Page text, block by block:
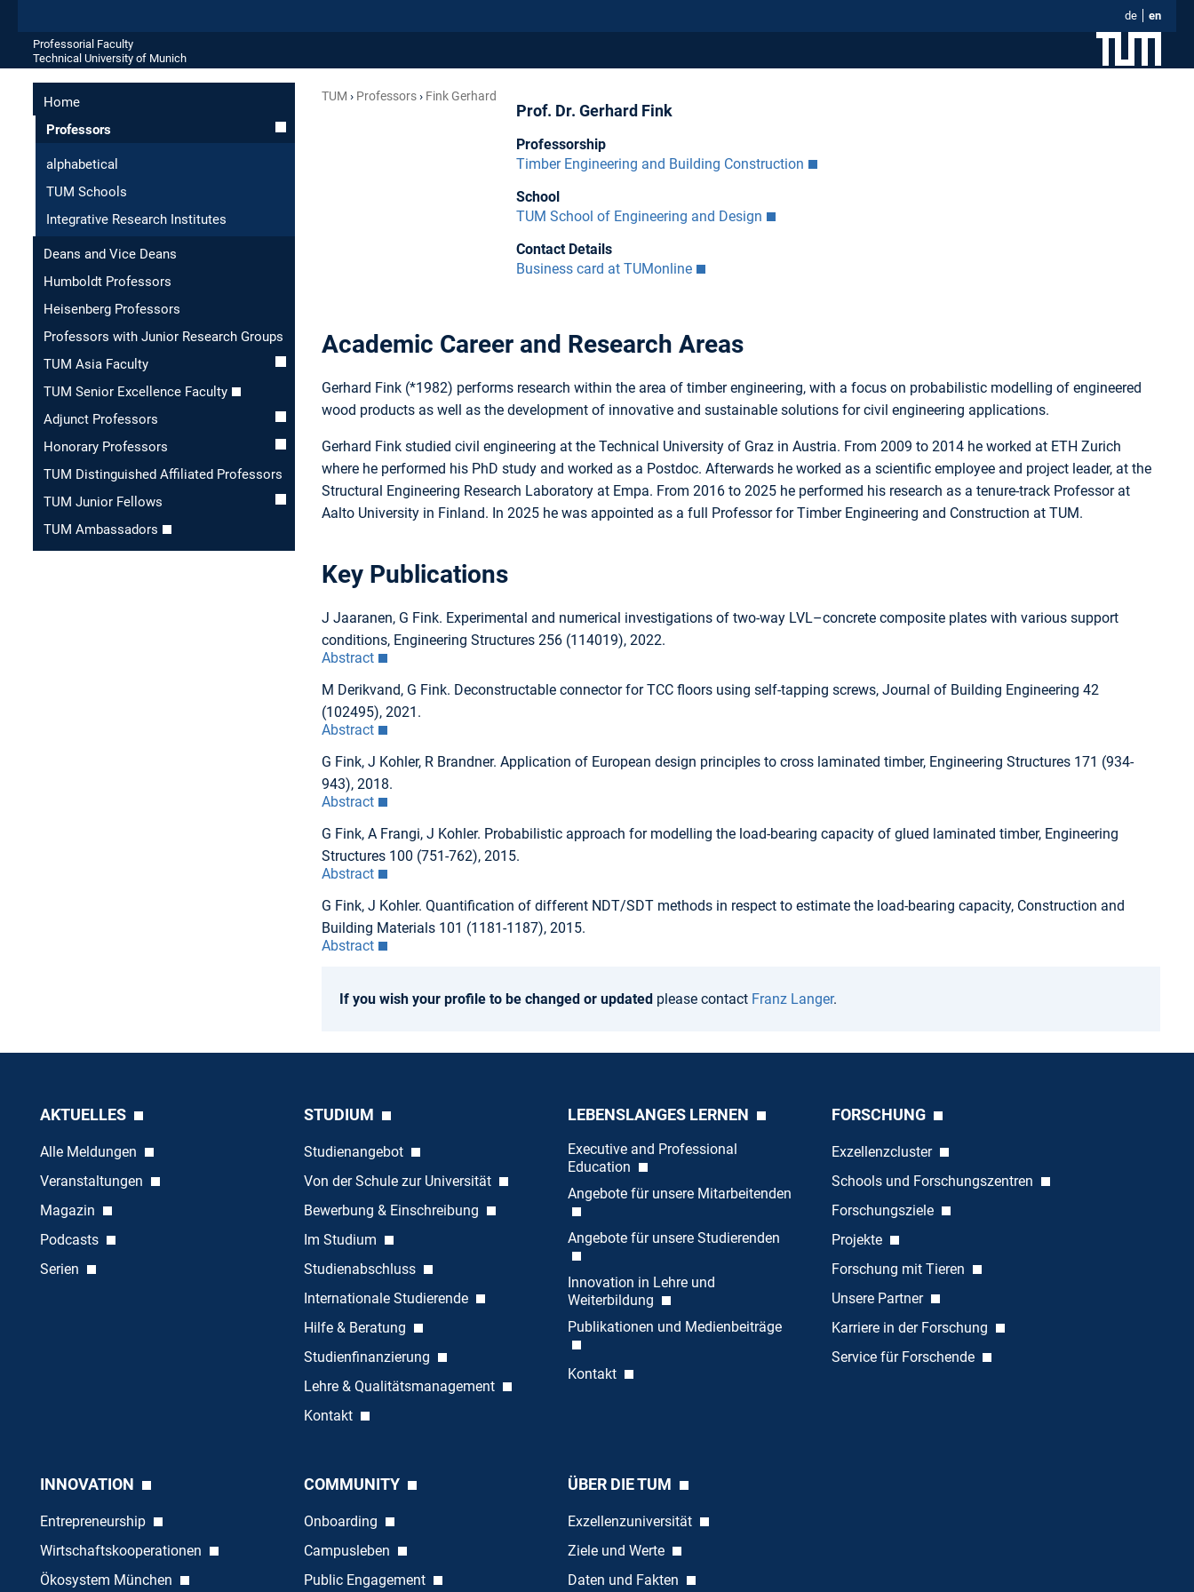
de en
Professorial Faculty
Technical University of Munich
Home
Professors
alphabetical
TUM Schools
Integrative Research Institutes
Deans and Vice Deans
Humboldt Professors
Heisenberg Professors
Professors with Junior Research Groups
TUM Asia Faculty
TUM Senior Excellence Faculty
Adjunct Professors
Honorary Professors
TUM Distinguished Affiliated Professors
TUM Junior Fellows
TUM Ambassadors
TUM Professors Fink Gerhard
Prof. Dr. Gerhard Fink
Professorship
Timber Engineering and Building Construction
School
TUM School of Engineering and Design
Contact Details
Business card at TUMonline
Academic Career and Research Areas
Gerhard Fink (*1982) performs research within the area of timber engineering, with a focus on probabilistic modelling of engineered
wood products as well as the development of innovative and sustainable solutions for civil engineering applications.
Gerhard Fink studied civil engineering at the Technical University of Graz in Austria. From 2009 to 2014 he worked at ETH Zurich
where he performed his PhD study and worked as a Postdoc. Afterwards he worked as a scientific employee and project leader, at the
Structural Engineering Research Laboratory at Empa. From 2016 to 2025 he performed his research as a tenure-track Professor at
Aalto University in Finland. In 2025 he was appointed as a full Professor for Timber Engineering and Construction at TUM.
Key Publications
J Jaaranen, G Fink. Experimental and numerical investigations of two-way LVL–concrete composite plates with various support
conditions, Engineering Structures 256 (114019), 2022.
Abstract
M Derikvand, G Fink. Deconstructable connector for TCC floors using self-tapping screws, Journal of Building Engineering 42
(102495), 2021.
Abstract
G Fink, J Kohler, R Brandner. Application of European design principles to cross laminated timber, Engineering Structures 171 (934-
943), 2018.
Abstract
G Fink, A Frangi, J Kohler. Probabilistic approach for modelling the load-bearing capacity of glued laminated timber, Engineering
Structures 100 (751-762), 2015.
Abstract
G Fink, J Kohler. Quantification of different NDT/SDT methods in respect to estimate the load-bearing capacity, Construction and
Building Materials 101 (1181-1187), 2015.
Abstract
If you wish your profile to be changed or updatedplease contact Franz Langer.
AKTUELLES
Alle Meldungen
Veranstaltungen
Magazin
Podcasts
Serien
STUDIUM
Studienangebot
Von der Schule zur Universität
Bewerbung & Einschreibung
Im Studium
Studienabschluss
Internationale Studierende
Hilfe & Beratung
Studienfinanzierung
Lehre & Qualitätsmanagement
Kontakt
LEBENSLANGES LERNEN
Executive and Professional
Education
Angebote für unsere Mitarbeitenden
Angebote für unsere Studierenden
Innovation in Lehre und
Weiterbildung
Publikationen und Medienbeiträge
Kontakt
FORSCHUNG
Exzellenzcluster
Schools und Forschungszentren
Forschungsziele
Projekte
Forschung mit Tieren
Unsere Partner
Karriere in der Forschung
Service für Forschende
INNOVATION
Entrepreneurship
Wirtschaftskooperationen
Ökosystem München
COMMUNITY
Onboarding
Campusleben
Public Engagement
ÜBER DIE TUM
Exzellenzuniversität
Ziele und Werte
Daten und Fakten